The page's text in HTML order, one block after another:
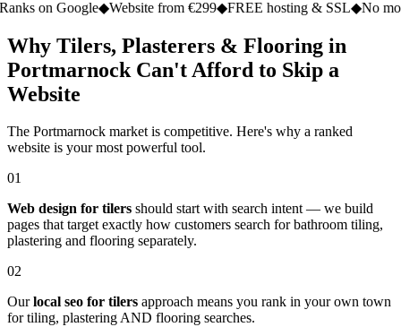
Google ◆Website from €299◆FREE hosting & SSL◆No monthly
Why Tilers, Plasterers & Flooring in
Portmarnock Can't Afford to Skip a
Website
The Portmarnock market is competitive. Here's why a ranked
website is your most powerful tool.
01
Web design for tilers should start with search intent — we build
pages that target exactly how customers search for bathroom tiling,
plastering and flooring separately.
02
Ourlocal seo for tilers approach means you rank in your own town
for tiling, plastering AND flooring searches.